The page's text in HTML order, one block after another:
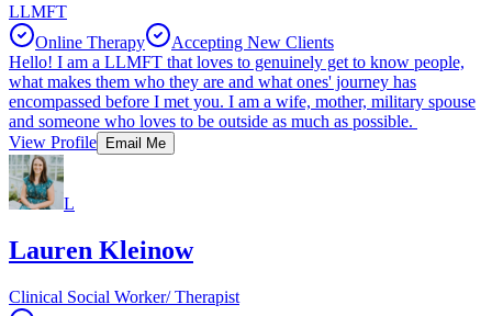
LLMFT
Online Therapy
Accepting New Clients
Hello! I am a LLMFT that loves to genuinely get to know people,
what makes them who they are and what ones' journey has
encompassed before I met you. I am a wife, mother, military spouse
and someone who loves to be outside as much as possible.
View Profile
Email Me
L
Lauren Kleinow
Clinical Social Worker/ Therapist